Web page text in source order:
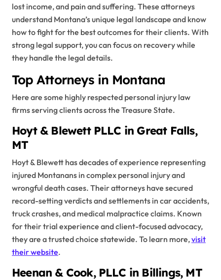
lost income, and pain and suffering. These attorneys
understand Montana’s unique legal landscape and know
how to fight for the best outcomes for their clients. With
strong legal support, you can focus on recovery while
they handle the legal details.
Top Attorneys in Montana
Here are some highly respected personal injury law
firms serving clients across the Treasure State.
Hoyt & Blewett PLLC in Great Falls,
MT
Hoyt & Blewett has decades of experience representing
injured Montanans in complex personal injury and
wrongful death cases. Their attorneys have secured
record-setting verdicts and settlements in car accidents,
truck crashes, and medical malpractice claims. Known
for their trial experience and client-focused advocacy,
they are a trusted choice statewide. To learn more,visit
their website.
Heenan & Cook, PLLC in Billings, MT